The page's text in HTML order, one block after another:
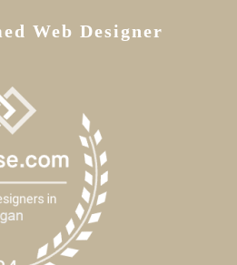
Web Designer